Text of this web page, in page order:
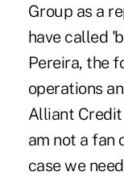
Group as a
have called
Pereira, the
operations
Alliant Credit
am not a fan
case we